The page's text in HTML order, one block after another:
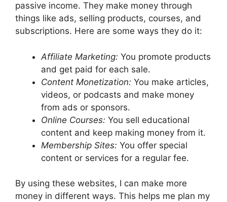
passive income. They make money through
things like ads, selling products, courses, and
subscriptions. Here are some ways they do it:
Affiliate Marketing: You promote products
and get paid for each sale.
Content Monetization: You make articles,
videos, or podcasts and make money
from ads or sponsors.
Online Courses: You sell educational
content and keep making money from it.
Membership Sites: You offer special
content or services for a regular fee.
By using these websites, I can make more
money in different ways. This helps me plan my